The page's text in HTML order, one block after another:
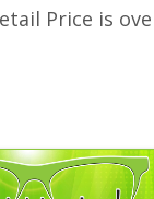
Price is